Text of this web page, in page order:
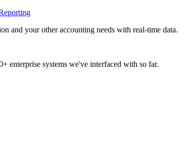
and your other accounting needs with real-time data.
enterprise systems we've interfaced with so far.